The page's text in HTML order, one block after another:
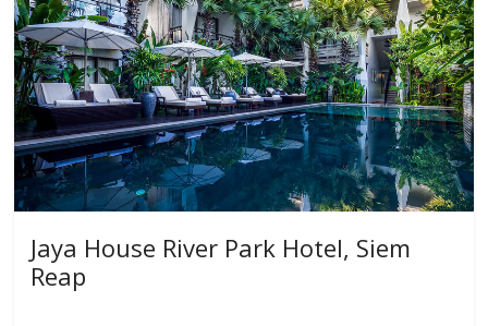
Jaya House River Park Hotel, Siem
Reap